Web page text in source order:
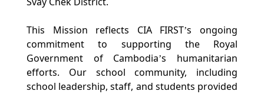
Svay Chek District.
This Mission reflects CIA FIRST’s ongoing
commitment to supporting the Royal
Government of Cambodia’s humanitarian
efforts. Our school community,​ including
school leadership, staff, and students provided